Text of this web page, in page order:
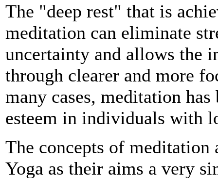
The "deep rest" that is
meditation can eliminate
uncertainty and allows the
through clearer and more
many cases, meditation
esteem in individuals with
The concepts of
Yoga as their aims a very